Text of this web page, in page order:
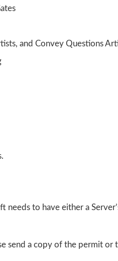
and Convey Questions
needs to have either a
send a copy of the permit